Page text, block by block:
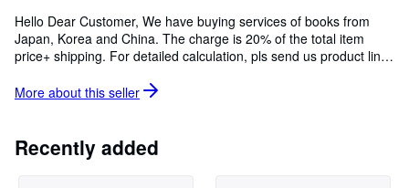
Help
Hello Dear Customer, We have buying services of books from
Japan, Korea and China. The charge is 20% of the total item
price+ shipping. For detailed calculation, pls send us product link,
calculate the approximate price.
More about this seller
Recently added